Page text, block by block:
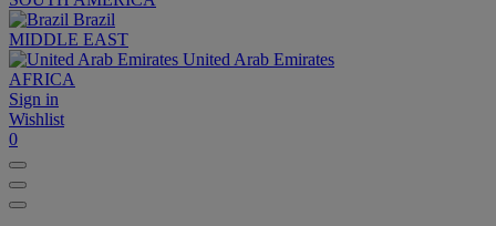
Brazil
MIDDLE EAST
United Arab Emirates
AFRICA
Sign in
Wishlist
0